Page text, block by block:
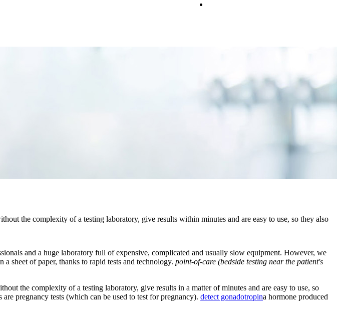
the complexity of a testing laboratory, give results within minutes and are easy to use, so they also
and a huge laboratory full of expensive, complicated and usually slow equipment. However, we
sheet of paper, thanks to rapid tests and technology. point-of-care (bedside testing near the patient's
the complexity of a testing laboratory, give results in a matter of minutes and are easy to use, so
pregnancy tests (which can be used to test for pregnancy). detect gonadotropina hormone produced